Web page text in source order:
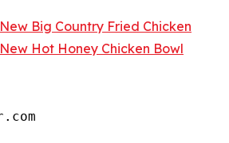
Big Country Fried Chicken
Hot Honey Chicken Bowl